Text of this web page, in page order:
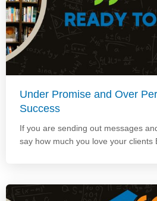
Under Promise and Over
Success
If you are sending out messages
say how much you love your clients